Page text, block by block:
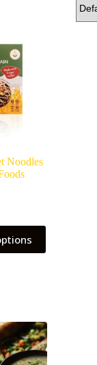
Noodles